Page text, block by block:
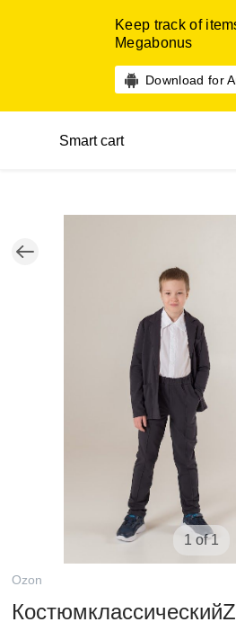
Keep track of
Megabonus
Download for
Smart cart
1 of 1
Ozon